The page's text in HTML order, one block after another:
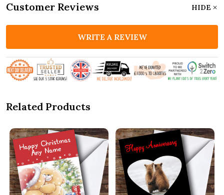
Customer Reviews HIDE
WRITE A REVIEW
Related Products